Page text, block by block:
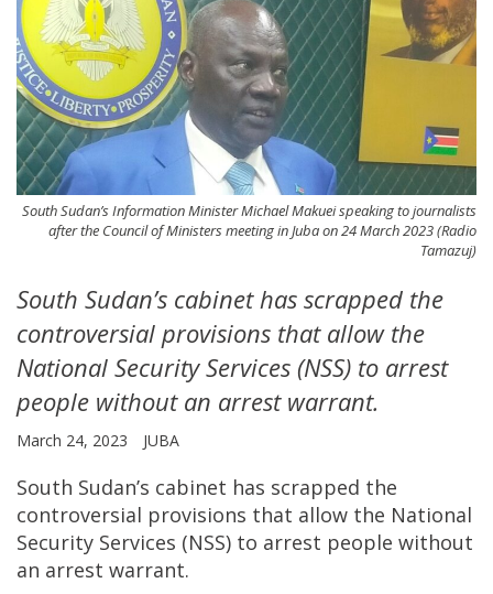
South Sudan’s Information Minister Michael Makuei speaking to journalists
after the Council of Ministers meeting in Juba on 24 March 2023 (Radio
Tamazuj)
South Sudan’s cabinet has scrapped the
controversial provisions that allow the
National Security Services (NSS) to arrest
people without an arrest warrant.
March 24, 2023 JUBA
South Sudan’s cabinet has scrapped the
controversial provisions that allow the National
Security Services (NSS) to arrest people without
an arrest warrant.